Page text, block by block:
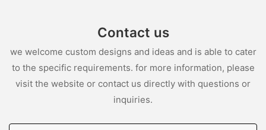
Contact us
we welcome custom designs and ideas and is able to cater
to the specific requirements. for more information, please
visit the website or contact us directly with questions or
inquiries.